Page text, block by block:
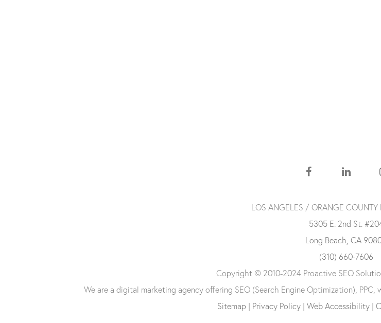
LOS ANGELES / ORANGE COUNTY
5305 E. 2nd St.
Long Beach, CA
(310) 660-7606
Copyright © 2010-2024 Proactive SEO
We are a digital marketing agency offering SEO (Search Engine Optimization),
Sitemap| Privacy Policy| Web Accessibility|